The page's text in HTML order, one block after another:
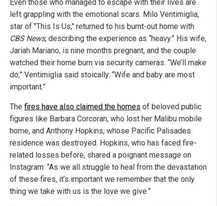
Even those who managed to escape with their lives are
left grappling with the emotional scars. Milo Ventimiglia,
star of "This Is Us," returned to his burnt-out home with
CBS News, describing the experience as “heavy.” His wife,
Jariah Mariano, is nine months pregnant, and the couple
watched their home burn via security cameras. “We’ll make
do,” Ventimiglia said stoically. “Wife and baby are most
important.”
The fires have also claimed the homes of beloved public
figures like Barbara Corcoran, who lost her Malibu mobile
home, and Anthony Hopkins, whose Pacific Palisades
residence was destroyed. Hopkins, who has faced fire-
related losses before, shared a poignant message on
Instagram: “As we all struggle to heal from the devastation
of these fires, it’s important we remember that the only
thing we take with us is the love we give.”